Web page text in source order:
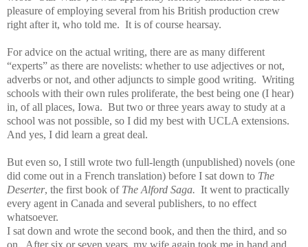
pleasure of employing several from his British production crew
right after it, who told me. It is of course hearsay.
For advice on the actual writing, there are as many different
“experts” as there are novelists: whether to use adjectives or not,
adverbs or not, and other adjuncts to simple good writing. Writing
schools with their own rules proliferate, the best being one (I hear)
in, of all places, Iowa. But two or three years away to study at a
school was not possible, so I did my best with UCLA extensions.
And yes, I did learn a great deal.
But even so, I still wrote two full-length (unpublished) novels (one
did come out in a French translation) before I sat down to The
Deserter, the first book of The Alford Saga. It went to practically
every agent in Canada and several publishers, to no effect
whatsoever.
I sat down and wrote the second book, and then the third, and so
on. After six or seven years, my wife again took me in hand and